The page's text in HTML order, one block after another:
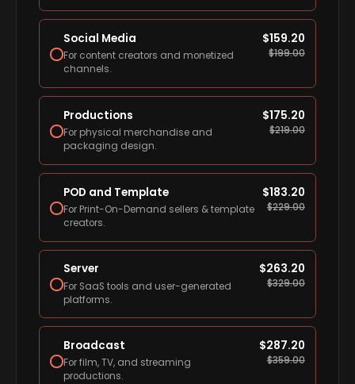
Social Media
For content creators and monetized
channels.
$159.20
$199.00
Productions
For physical merchandise and
packaging design.
$175.20
$219.00
POD and Template
For Print-On-Demand sellers & template
creators.
$183.20
$229.00
Server
For SaaS tools and user-generated
platforms.
$263.20
$329.00
Broadcast
For film, TV, and streaming
productions.
$287.20
$359.00